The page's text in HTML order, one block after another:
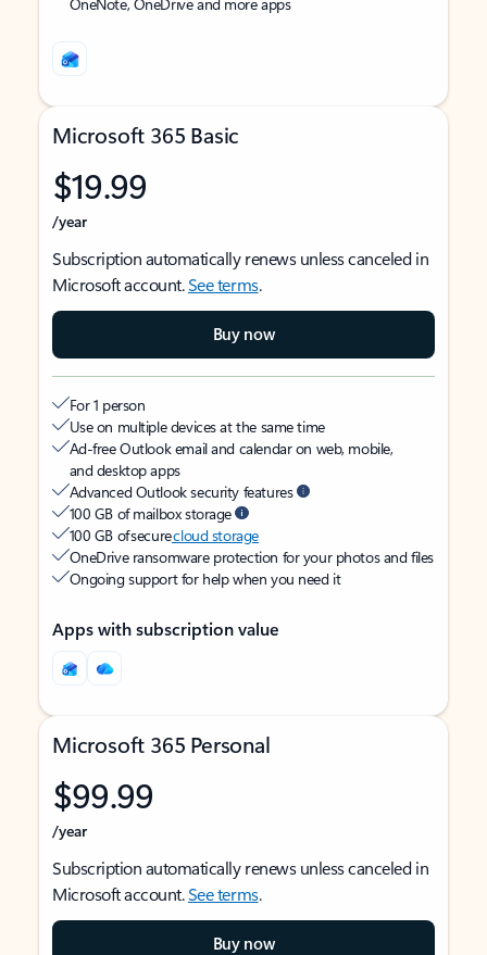
Microsoft 365 Basic
$19.99
/year
Subscription automatically renews unless canceled in
Microsoft account.See terms.
Buy now
For 1 person
Use on multiple devices at the same time
Ad-free Outlook email and calendar on web, mobile,
and desktop apps
Advanced Outlook security features
100 GB of mailbox storage
100 GB of securecloud storage
OneDrive ransomware protection for your photos and files
Ongoing support for help when you need it
Apps with subscription value
Microsoft 365 Personal
$99.99
/year
Subscription automatically renews unless canceled in
Microsoft account.See terms.
Buy now